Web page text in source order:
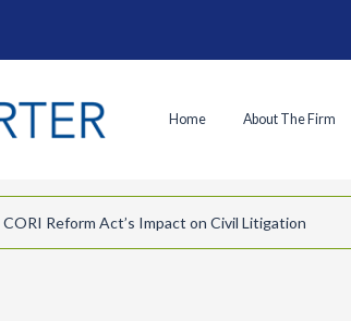
Home About The Firm
CORI Reform Act’s Impact on Civil Litigation